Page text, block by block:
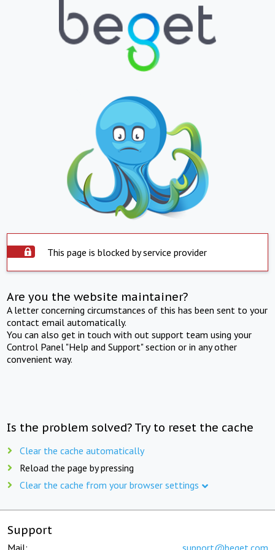
This page is blocked by service provider
Are you the website maintainer?
A letter concerning circumstances of this has been sent to your
contact email automatically.
You can also get in touch with out support team using your
Control Panel "Help and Support" section or in any other
convenient way.
Is the problem solved? Try to reset the cache
Clear the cache automatically
Reload the page by pressing
Clear the cache from your browser settings
Support
Mail: support@beget.com